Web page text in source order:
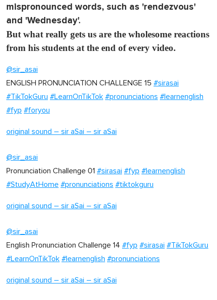
mispronounced words, such as 'rendezvous'
and 'Wednesday'.
But what really gets us are the wholesome reactions
from his students at the end of every video.
@sir_asai
ENGLISH PRONUNCIATION CHALLENGE 15 #sirasai
#TikTokGuru #LearnOnTikTok #pronunciations #learnenglish
#fyp #foryou
original sound – sir aSai – sir aSai
@sir_asai
Pronunciation Challenge 01 #sirasai #fyp #learnenglish
#StudyAtHome #pronunciations #tiktokguru
original sound – sir aSai – sir aSai
@sir_asai
English Pronunciation Challenge 14 #fyp #sirasai #TikTokGuru
#LearnOnTikTok #learnenglish #pronunciations
original sound – sir aSai – sir aSai